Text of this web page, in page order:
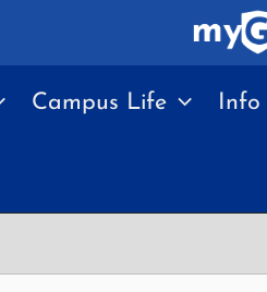
Campus Life